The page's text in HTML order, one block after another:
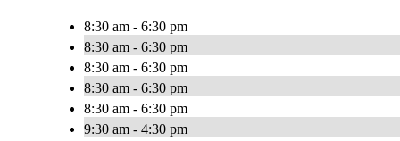
8:30 am - 6:30 pm
8:30 am - 6:30 pm
8:30 am - 6:30 pm
8:30 am - 6:30 pm
8:30 am - 6:30 pm
9:30 am - 4:30 pm